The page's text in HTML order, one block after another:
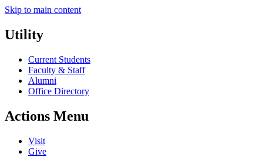
Skip to main content
Utility
Current Students
Faculty & Staff
Alumni
Office Directory
Actions Menu
Visit
Give